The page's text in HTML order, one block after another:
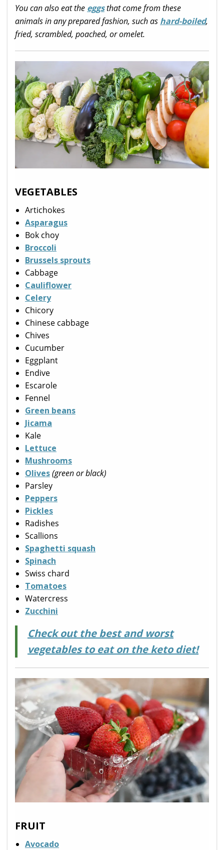
You can also eat the eggsthat come from these
animals in any prepared fashion, such as hard-boiled,
fried, scrambled, poached, or omelet.
VEGETABLES
Artichokes
Asparagus
Bok choy
Broccoli
Brussels sprouts
Cabbage
Cauliflower
Celery
Chicory
Chinese cabbage
Chives
Cucumber
Eggplant
Endive
Escarole
Fennel
Green beans
Jicama
Kale
Lettuce
Mushrooms
Olives(green or black)
Parsley
Peppers
Pickles
Radishes
Scallions
Spaghetti squash
Spinach
Swiss chard
Tomatoes
Watercress
Zucchini
Check out the best and worst
vegetables to eat on the keto diet!
FRUIT
Avocado